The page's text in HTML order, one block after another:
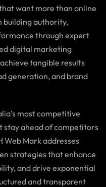
want more than online
building authority,
through expert
digital marketing
tangible results
generation, and brand
most competitive
stay ahead of competitors
Web Mark addresses
strategies that enhance
and drive exponential
and transparent